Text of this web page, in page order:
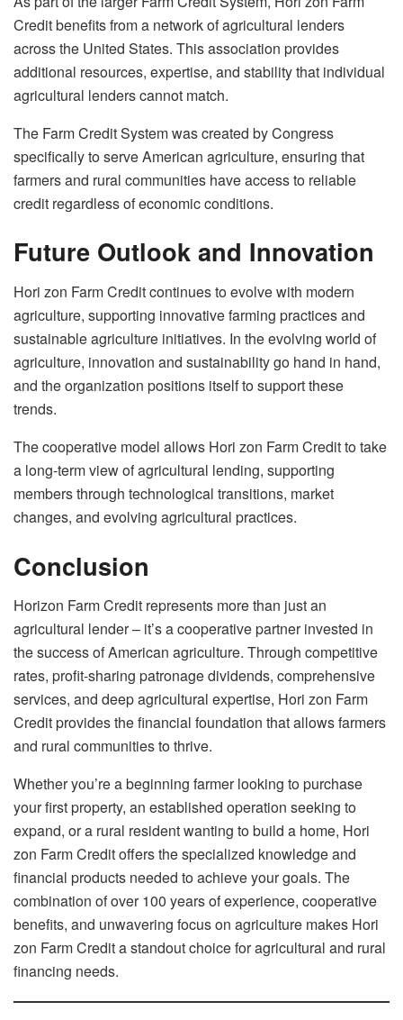
Credit benefits from a network of agricultural lenders
across the United States. This association provides
additional resources, expertise, and stability that individual
agricultural lenders cannot match.
The Farm Credit System was created by Congress
specifically to serve American agriculture, ensuring that
farmers and rural communities have access to reliable
credit regardless of economic conditions.
Future Outlook and Innovation
Hori zon Farm Credit continues to evolve with modern
agriculture, supporting innovative farming practices and
sustainable agriculture initiatives. In the evolving world of
agriculture, innovation and sustainability go hand in hand,
and the organization positions itself to support these
trends.
The cooperative model allows Hori zon Farm Credit to take
a long-term view of agricultural lending, supporting
members through technological transitions, market
changes, and evolving agricultural practices.
Conclusion
Horizon Farm Credit represents more than just an
agricultural lender – it’s a cooperative partner invested in
the success of American agriculture. Through competitive
rates, profit-sharing patronage dividends, comprehensive
services, and deep agricultural expertise, Hori zon Farm
Credit provides the financial foundation that allows farmers
and rural communities to thrive.
Whether you’re a beginning farmer looking to purchase
your first property, an established operation seeking to
expand, or a rural resident wanting to build a home, Hori
zon Farm Credit offers the specialized knowledge and
financial products needed to achieve your goals. The
combination of over 100 years of experience, cooperative
benefits, and unwavering focus on agriculture makes Hori
zon Farm Credit a standout choice for agricultural and rural
financing needs.